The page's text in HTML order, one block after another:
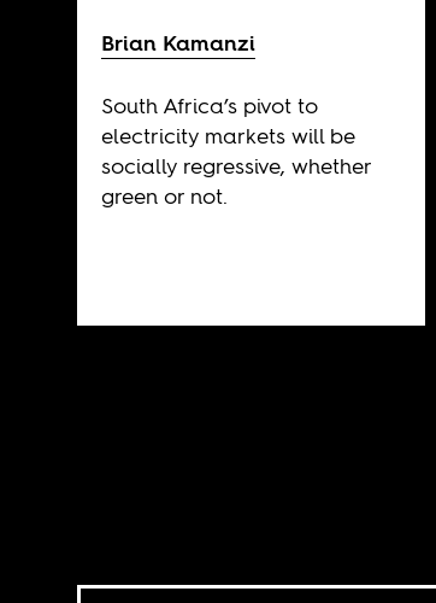
Brian Kamanzi
South Africa’s pivot to
electricity markets will be
socially regressive, whether
green or not.